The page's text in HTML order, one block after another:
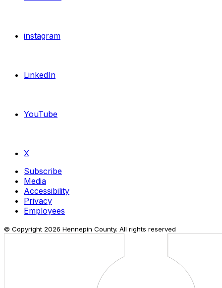
instagram
LinkedIn
YouTube
X
Subscribe
Media
Accessibility
Privacy
Employees
© Copyright 2026 Hennepin County. All rights reserved